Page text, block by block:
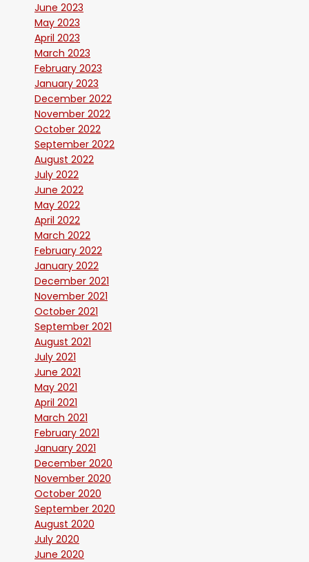
June 2023
May 2023
April 2023
March 2023
February 2023
January 2023
December 2022
November 2022
October 2022
September 2022
August 2022
July 2022
June 2022
May 2022
April 2022
March 2022
February 2022
January 2022
December 2021
November 2021
October 2021
September 2021
August 2021
July 2021
June 2021
May 2021
April 2021
March 2021
February 2021
January 2021
December 2020
November 2020
October 2020
September 2020
August 2020
July 2020
June 2020